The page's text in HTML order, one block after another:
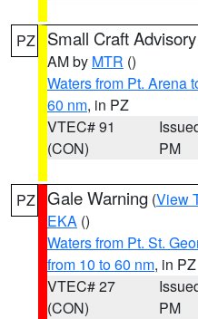
PZ Small Craft Advisory
AM by MTR ()
Waters from Pt. Arena
60 nm, in PZ
VTEC# 91
(CON)
PM
PZ Gale Warning (View
EKA ()
Waters from Pt. St.
from 10 to 60 nm, in PZ
VTEC# 27
(CON)
PM